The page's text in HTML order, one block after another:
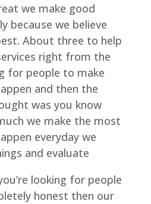
we make good
because we believe
About three to help
right from the
for people to make
and then the
was you know
we make the most
everyday we
and evaluate
looking for people
honest then our